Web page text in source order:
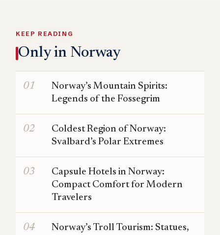
KEEP READING
Only in Norway
Norway’s Mountain Spirits:
Legends of the Fossegrim
Coldest Region of Norway:
Svalbard’s Polar Extremes
Capsule Hotels in Norway:
Compact Comfort for Modern
Travelers
Norway’s Troll Tourism: Statues,